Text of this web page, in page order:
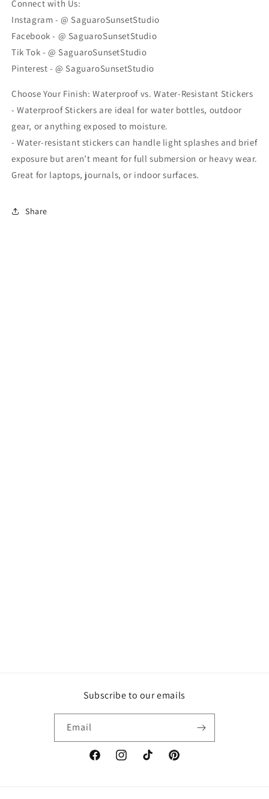
Connect with Us:
Instagram - @ SaguaroSunsetStudio
Facebook - @ SaguaroSunsetStudio
Tik Tok - @ SaguaroSunsetStudio
Pinterest - @ SaguaroSunsetStudio
Choose Your Finish: Waterproof vs. Water-Resistant Stickers
- Waterproof Stickers are ideal for water bottles, outdoor
gear, or anything exposed to moisture.
- Water-resistant stickers can handle light splashes and brief
exposure but aren’t meant for full submersion or heavy wear.
Great for laptops, journals, or indoor surfaces.
Share
Subscribe to our emails
Email
FacebookInstagramTikTok Pinterest